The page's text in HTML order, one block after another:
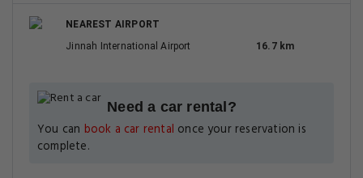
NEAREST AIRPORT
Jinnah International Airport
16.7 km
Need a car rental?
You can book a car rental once your reservation is
complete.